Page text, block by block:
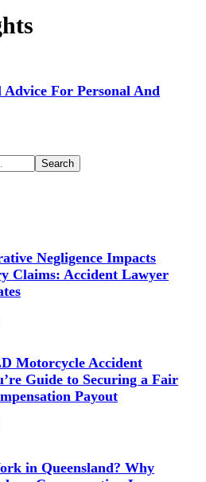
For Personal And
Negligence Impacts
Claims: Accident Lawyer
Motorcycle Accident
Guide to Securing a Fair
Payout
in Queensland? Why